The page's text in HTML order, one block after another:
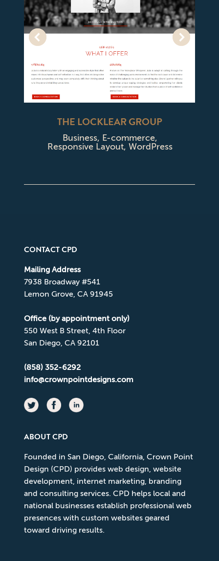
THE LOCKLEAR GROUP
Business, E-commerce,
Responsive Layout, WordPress
CONTACT CPD
Mailing Address
7938 Broadway #541
Lemon Grove, CA 91945
Office (by appointment only)
550 West B Street, 4th Floor
San Diego, CA 92101
(858) 352-6292
info@crownpointdesigns.com
ABOUT CPD
Founded in San Diego, California, Crown Point
Design (CPD) provides web design, website
development, internet marketing, branding
and consulting services. CPD helps local and
national businesses establish professional web
presences with custom websites geared
toward driving results.